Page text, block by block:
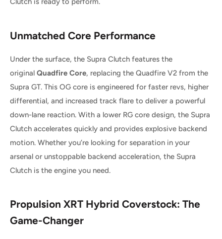
Unmatched Core Performance
Under the surface, the Supra Clutch features the
original Quadfire Core, replacing the Quadfire V2 from the
Supra GT. This OG core is engineered for faster revs, higher
differential, and increased track flare to deliver a powerful
down-lane reaction. With a lower RG core design, the Supra
Clutch accelerates quickly and provides explosive backend
motion. Whether you’re looking for separation in your
arsenal or unstoppable backend acceleration, the Supra
Clutch is the engine you need.
Propulsion XRT Hybrid Coverstock: The
Game-Changer